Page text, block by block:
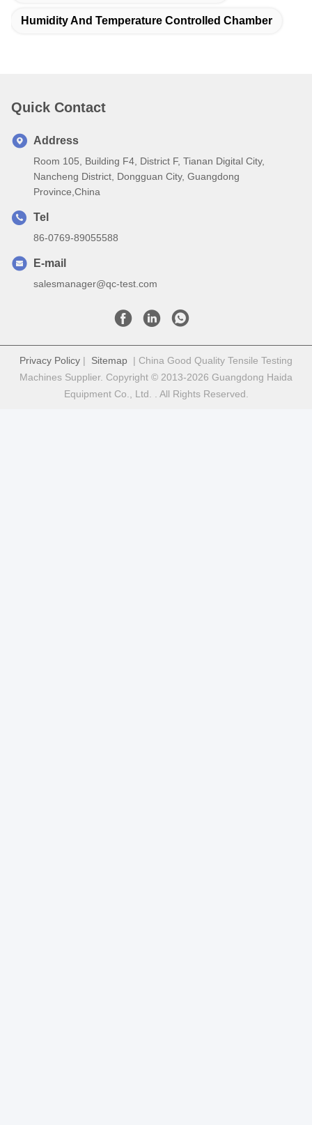
Humidity And Temperature Controlled Chamber
Quick Contact
Address
Room 105, Building F4, District F, Tianan Digital City,
Nancheng District, Dongguan City, Guangdong
Province,China
Tel
86-0769-89055588
E-mail
salesmanager@qc-test.com
Privacy Policy | Sitemap | China Good Quality Tensile Testing
Machines Supplier. Copyright © 2013-2026 Guangdong Haida
Equipment Co., Ltd. . All Rights Reserved.